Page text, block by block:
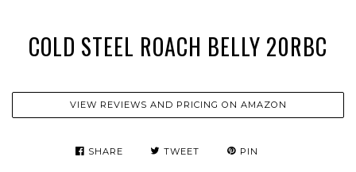
COLD STEEL ROACH BELLY 20RBC
VIEW REVIEWS AND PRICING ON AMAZON
SHARE TWEET PIN